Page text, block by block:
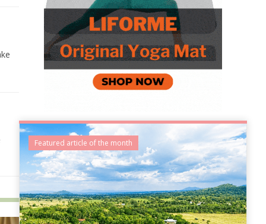
Featured article of the month